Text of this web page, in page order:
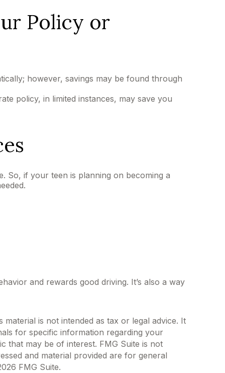
Policy or
however, savings may be found through
policy, in limited instances, may save you
So, if your teen is planning on becoming a
and rewards good driving. It’s also a way
is not intended as tax or legal advice. It
for specific information regarding your
that may be of interest. FMG Suite is not
and material provided are for general
FMG Suite.